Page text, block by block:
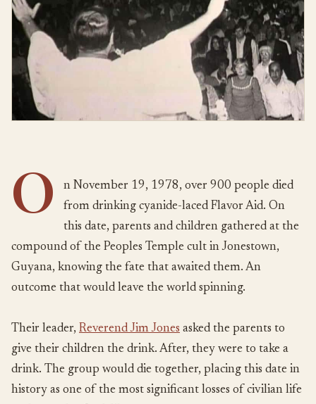
O
n November 19, 1978, over 900 people died
from drinking cyanide-laced Flavor Aid. On
this date, parents and children gathered at the
compound of the Peoples Temple cult in Jonestown,
Guyana, knowing the fate that awaited them. An
outcome that would leave the world spinning.
Their leader, Reverend Jim Jones asked the parents to
give their children the drink. After, they were to take a
drink. The group would die together, placing this date in
history as one of the most significant losses of civilian life